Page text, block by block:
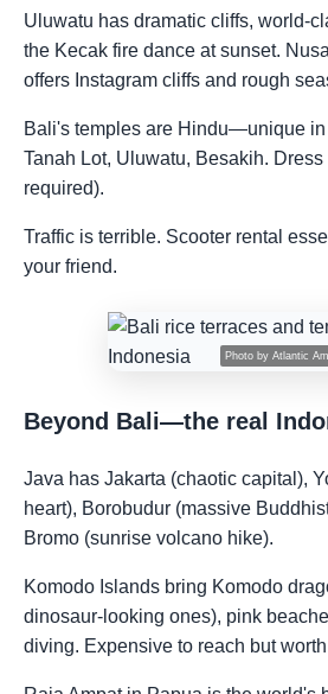
Uluwatu has dramatic cliffs, world-
the Kecak fire dance at sunset.
offers Instagram cliffs and rough
Bali's temples are Hindu—unique
Tanah Lot, Uluwatu, Besakih.
required).
Traffic is terrible. Scooter rental
your friend.
Photo by Atlantic
Beyond Bali—the real
Java has Jakarta (chaotic capital),
heart), Borobudur (massive
Bromo (sunrise volcano hike).
Komodo Islands bring Komodo
dinosaur-looking ones), pink
diving. Expensive to reach but